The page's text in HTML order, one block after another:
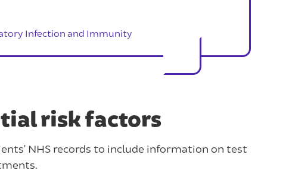
Infection and Immunity
risk factors
NHS records to include information on test